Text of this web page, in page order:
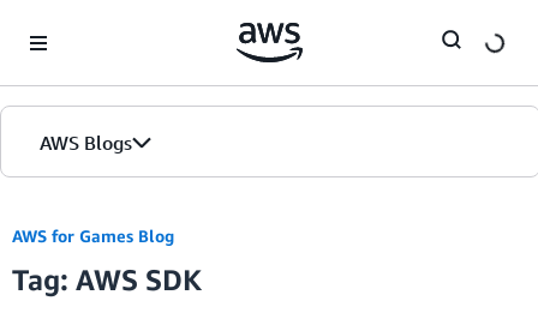
AWS Blogs
AWS for Games Blog
Tag: AWS SDK